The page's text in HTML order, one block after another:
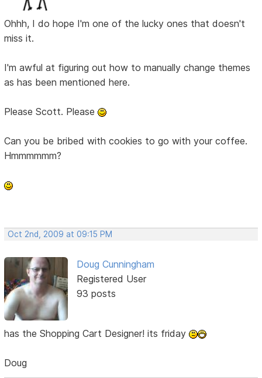
Ohhh, I do hope I'm one of the lucky ones that doesn't
miss it.
I'm awful at figuring out how to manually change themes
as has been mentioned here.
Please Scott. Please
Can you be bribed with cookies to go with your coffee.
Hmmmmmm?
Oct 2nd, 2009 at 09:15 PM
Doug Cunningham
Registered User
93 posts
has the Shopping Cart Designer! its friday
Doug